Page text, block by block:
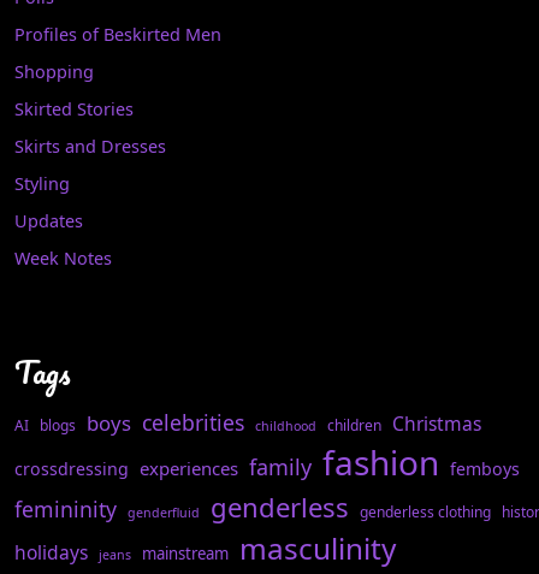
Profiles of Beskirted Men
Shopping
Skirted Stories
Skirts and Dresses
Styling
Updates
Week Notes
Tags
AI blogs boys celebrities childhood children Christmas
crossdressing experiences family fashion femboys
femininity genderfluid genderless genderless clothing
holidays jeans mainstream masculinity